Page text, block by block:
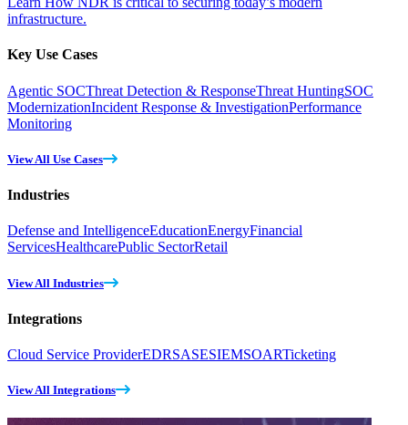
infrastructure.
Key Use Cases
Agentic SOCThreat Detection & ResponseThreat HuntingSOC
ModernizationIncident Response & InvestigationPerformance
Monitoring
View All Use Cases
Industries
Defense and IntelligenceEducationEnergyFinancial
ServicesHealthcarePublic SectorRetail
View All Industries
Integrations
Cloud Service ProviderEDRSASESIEMSOARTicketing
View All Integrations